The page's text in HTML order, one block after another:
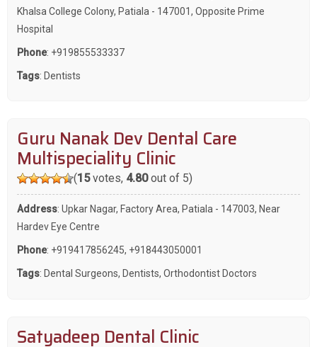
Khalsa College Colony, Patiala - 147001, Opposite Prime
Hospital
Phone: +919855533337
Tags: Dentists
Guru Nanak Dev Dental Care
Multispeciality Clinic
(15votes, 4.80out of 5)
Address: Upkar Nagar, Factory Area, Patiala - 147003, Near
Hardev Eye Centre
Phone: +919417856245, +918443050001
Tags: Dental Surgeons, Dentists, Orthodontist Doctors
Satyadeep Dental Clinic